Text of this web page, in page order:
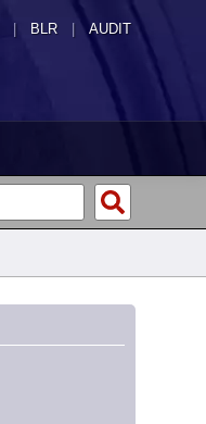
| BLR | AUDIT